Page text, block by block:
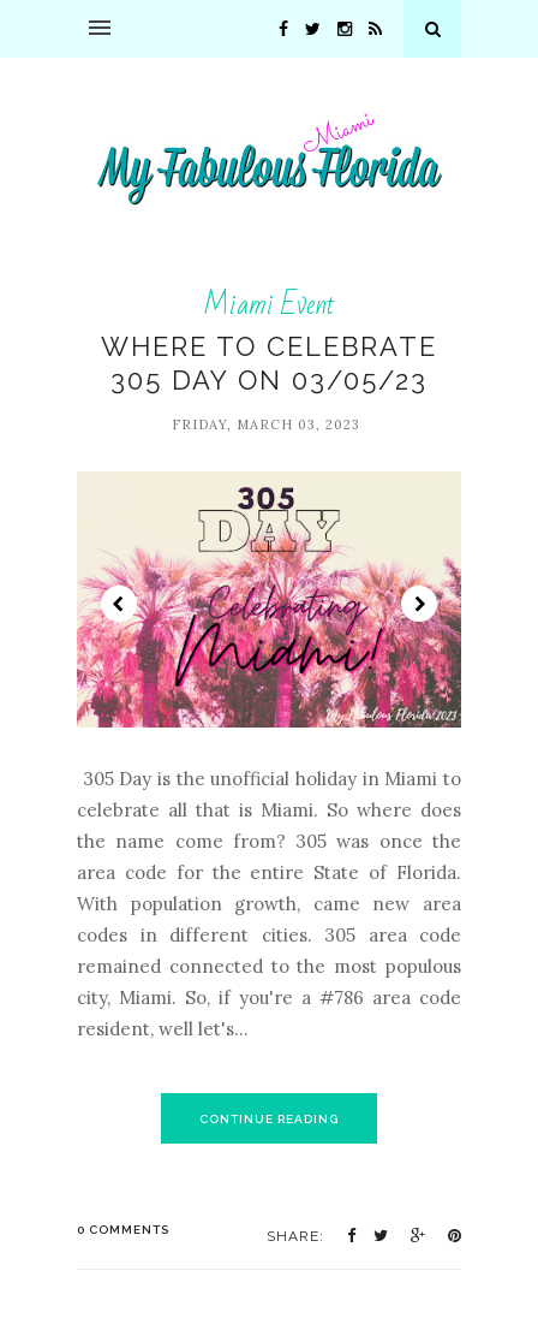
Miami Event
WHERE TO CELEBRATE
305 DAY ON 03/05/23
FRIDAY, MARCH 03, 2023
305 Day is the unofficial holiday in Miami to
celebrate all that is Miami. So where does
the name come from? 305 was once the
area code for the entire State of Florida.
With population growth, came new area
codes in different cities. 305 area code
remained connected to the most populous
city, Miami. So, if you're a #786 area code
resident, well let's...
CONTINUE READING
0 COMMENTS SHARE: